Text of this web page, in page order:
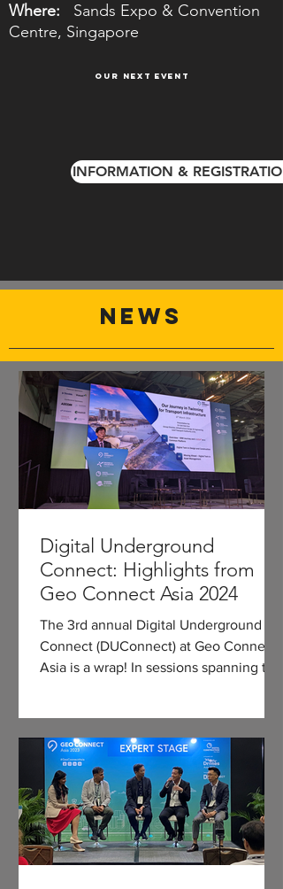
Where: Sands Expo & Convention
Centre, Singapore
OUR NEXT EVENT
INFORMATION &
NEWS
Digital Underground
Connect: Highlights from
Geo Connect Asia 2024
The 3rd annual Digital Underground
Connect (DUConnect) at Geo Connect
Asia is a wrap! In sessions spanning two